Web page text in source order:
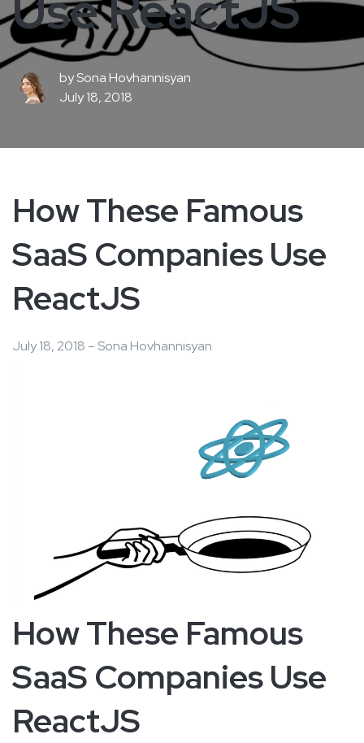
bySona Hovhannisyan
July 18, 2018
How These Famous
SaaS Companies Use
ReactJS
July 18, 2018 – Sona Hovhannisyan
How These Famous
SaaS Companies Use
ReactJS